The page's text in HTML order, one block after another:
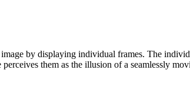
by displaying individual frames. The
them as the illusion of a seamlessly